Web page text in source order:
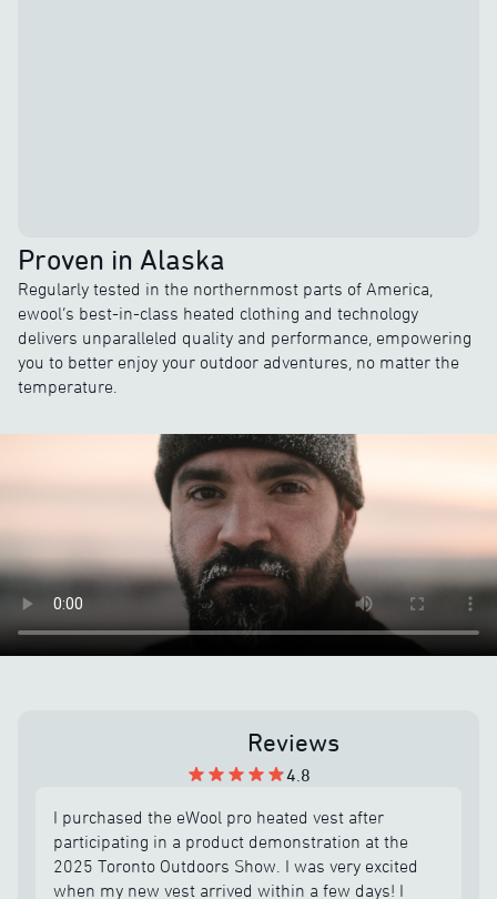
Proven in Alaska
Regularly tested in the northernmost parts of America,
ewool’s best-in-class heated clothing and technology
delivers unparalleled quality and performance, empowering
you to better enjoy your outdoor adventures, no matter the
temperature.
Reviews
4.8
I purchased the eWool pro heated vest after
participating in a product demonstration at the
2025 Toronto Outdoors Show. I was very excited
when my new vest arrived within a few days! I